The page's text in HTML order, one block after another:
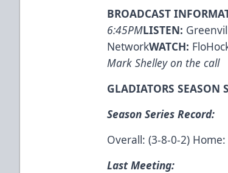
BROADCAST
6:45PMLISTEN:
NetworkWATCH:
Mark Shelley on the call
GLADIATORS SEASON
Season Series Record:
Overall: (3-8-0-2)
Last Meeting: